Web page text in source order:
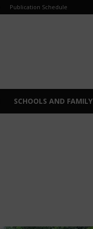
Publication Schedule
SCHOOLS AND FAMILY